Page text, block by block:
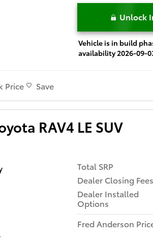
Unlock
Vehicle is in build
availability 2026-09-
Price Save
RAV4 LE SUV
Total SRP
Dealer Closing Fees
Dealer Installed
Options
Fred Anderson